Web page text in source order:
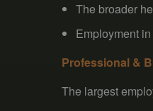
The broader
Employment
Professional &
The largest